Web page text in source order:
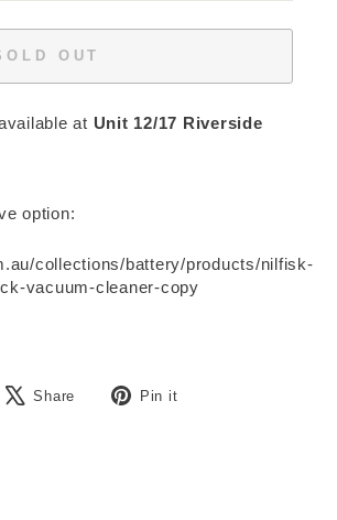
OUT
at Unit 12/17 Riverside
option:
collections/battery/products/nilfisk-
vacuum-cleaner-copy
Share
Tweet
Pin it